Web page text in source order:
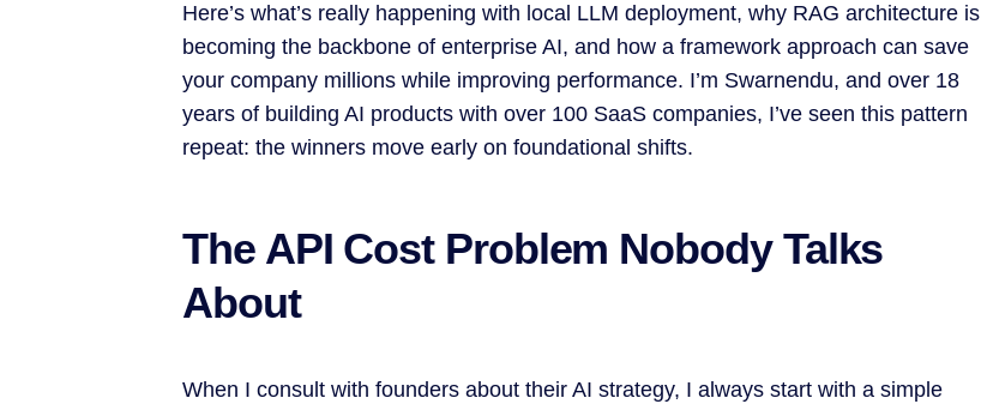
Here’s what’s really happening with local LLM deployment, why RAG architecture is
becoming the backbone of enterprise AI, and how a framework approach can save
your company millions while improving performance. I’m Swarnendu, and over 18
years of building AI products with over 100 SaaS companies, I’ve seen this pattern
repeat: the winners move early on foundational shifts.
The API Cost Problem Nobody Talks
About
When I consult with founders about their AI strategy, I always start with a simple